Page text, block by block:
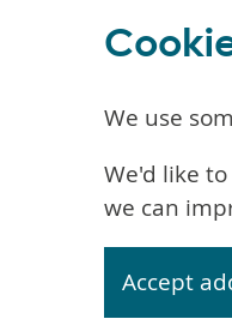
We use
We'd like
we can
Accept